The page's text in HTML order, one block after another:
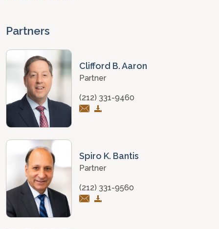
Partners
Clifford B. Aaron
Partner
(212) 331-9460
Spiro K. Bantis
Partner
(212) 331-9560